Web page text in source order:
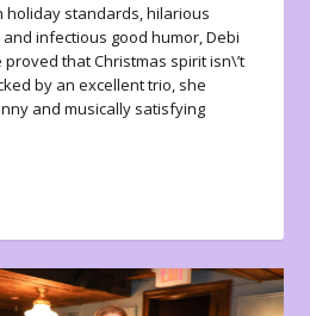
holiday standards, hilarious
infectious good humor, Debi
proved that Christmas spirit isn\’t
by an excellent trio, she
and musically satisfying